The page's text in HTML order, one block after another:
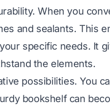
When you
and sealants. This
specific needs. It
the elements.
possibilities. You
bookshelf can